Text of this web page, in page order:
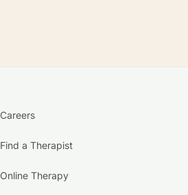
Careers
Find a Therapist
Online Therapy